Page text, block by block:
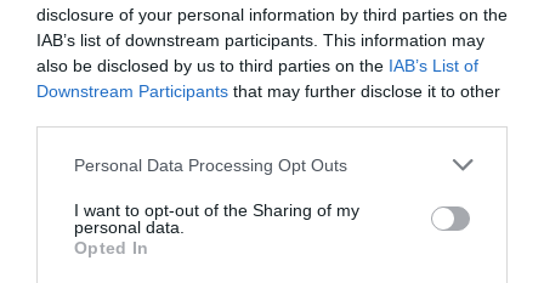
disclosure of your personal information by third parties on the
IAB’s list of downstream participants. This information may
also be disclosed by us to third parties on the IAB’s List of
Downstream Participants that may further disclose it to other
Personal Data Processing Opt Outs
I want to opt-out of the Sharing of my
personal data.
Opted In
μεγαλύτερος εφιάλτης των Αθηναίων οδηγών…